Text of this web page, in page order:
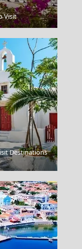
Visit
Destinations